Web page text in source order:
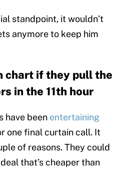
standpoint, it wouldn’t
anymore to keep him
chart if they pull the
in the 11th hour
have been entertaining
one final curtain call. It
of reasons. They could
that’s cheaper than